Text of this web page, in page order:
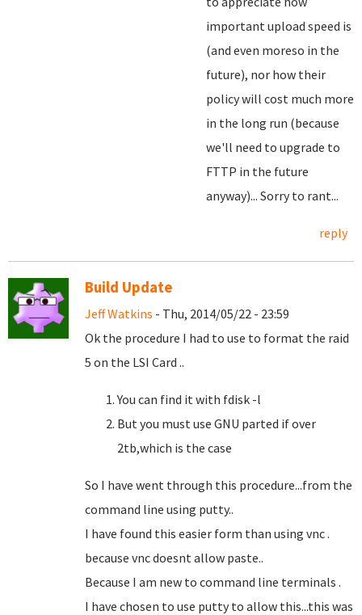
important upload speed is
(and even moreso in the
future), nor how their
policy will cost much more
in the long run (because
we'll need to upgrade to
FTTP in the future
anyway)... Sorry to rant...
reply
Build Update
Jeff Watkins - Thu, 2014/05/22 - 23:59
Ok the procedure I had to use to format the raid
5 on the LSI Card ..
You can find it with fdisk -l
But you must use GNU parted if over
2tb,which is the case
So I have went through this procedure...from the
command line using putty..
I have found this easier form than using vnc .
because vnc doesnt allow paste..
Because I am new to command line terminals .
I have chosen to use putty to allow this...this was